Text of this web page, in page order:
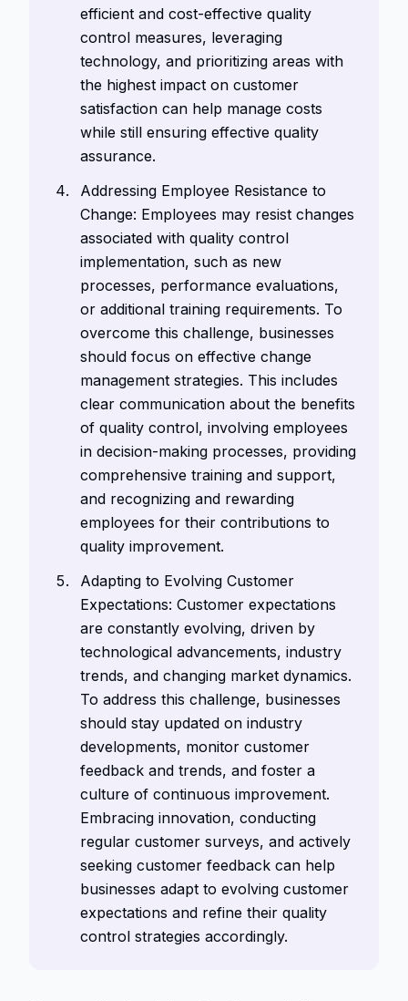
efficient and cost-effective quality
control measures, leveraging
technology, and prioritizing areas with
the highest impact on customer
satisfaction can help manage costs
while still ensuring effective quality
assurance.
Addressing Employee Resistance to
Change: Employees may resist changes
associated with quality control
implementation, such as new
processes, performance evaluations,
or additional training requirements. To
overcome this challenge, businesses
should focus on effective change
management strategies. This includes
clear communication about the benefits
of quality control, involving employees
in decision-making processes, providing
comprehensive training and support,
and recognizing and rewarding
employees for their contributions to
quality improvement.
Adapting to Evolving Customer
Expectations: Customer expectations
are constantly evolving, driven by
technological advancements, industry
trends, and changing market dynamics.
To address this challenge, businesses
should stay updated on industry
developments, monitor customer
feedback and trends, and foster a
culture of continuous improvement.
Embracing innovation, conducting
regular customer surveys, and actively
seeking customer feedback can help
businesses adapt to evolving customer
expectations and refine their quality
control strategies accordingly.